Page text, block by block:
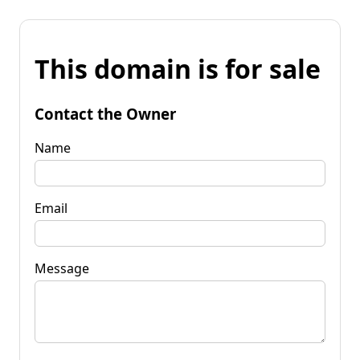
This domain is for sale
Contact the Owner
Name
Email
Message